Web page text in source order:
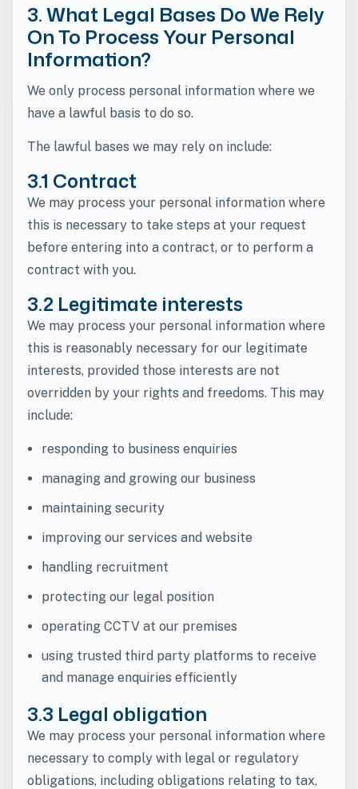
3. What Legal Bases Do We Rely
On To Process Your Personal
Information?
We only process personal information where we
have a lawful basis to do so.
The lawful bases we may rely on include:
3.1 Contract
We may process your personal information where
this is necessary to take steps at your request
before entering into a contract, or to perform a
contract with you.
3.2 Legitimate interests
We may process your personal information where
this is reasonably necessary for our legitimate
interests, provided those interests are not
overridden by your rights and freedoms. This may
include:
responding to business enquiries
managing and growing our business
maintaining security
improving our services and website
handling recruitment
protecting our legal position
operating CCTV at our premises
using trusted third party platforms to receive
and manage enquiries efficiently
3.3 Legal obligation
We may process your personal information where
necessary to comply with legal or regulatory
obligations, including obligations relating to tax,